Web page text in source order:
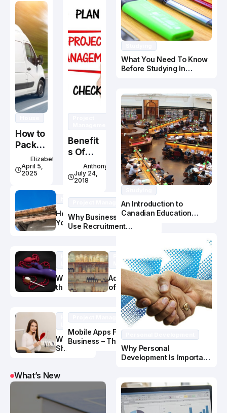
How to
Pack
Fragile
Items
for a
Move
Elizabeth
April 5,
2025
House
How Do
You Know
When It’s
Replace
Your
Gutters?
Healthy
Lifestyle
What Are
the Best
Toys
Lifestyle
What
Should I
Oral
Nutrition?
Benefit
s Of
Online
Project
Manag
ement
Course
Anthony
July 24,
2018
Project Management
Why Businesses Should
Use Recruitment
Management
Advantages
of Hiring a
Kitchen
Cabinet
Manufacture
r
Project Management
Mobile Apps For
Business – The Power Is
What’s New
What You Need To Know
Before Studying In
An Introduction to
Canadian Education
System
Why Personal
Development Is Important